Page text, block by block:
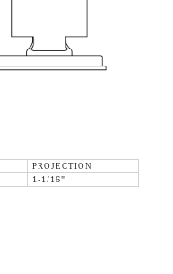
PROJECTION
1-1/16"